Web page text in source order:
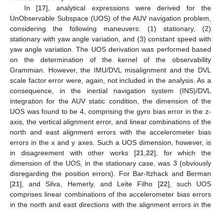
In [17], analytical expressions were derived for the
UnObservable Subspace (UOS) of the AUV navigation problem,
considering the following maneuvers: (1) stationary, (2)
stationary with yaw angle variation, and (3) constant speed with
yaw angle variation. The UOS derivation was performed based
on the determination of the kernel of the observability
Grammian. However, the IMU/DVL misalignment and the DVL
scale factor error were, again, not included in the analysis. As a
consequence, in the inertial navigation system (INS)/DVL
integration for the AUV static condition, the dimension of the
UOS was found to be 4, comprising the gyro bias error in the z-
axis, the vertical alignment error, and linear combinations of the
north and east alignment errors with the accelerometer bias
errors in the x and y axes. Such a UOS dimension, however, is
in disagreement with other works [21, 22], for which the
dimension of the UOS, in the stationary case, was 3 (obviously
disregarding the position errors). For Bar-Itzhack and Berman
[21], and Silva, Hemerly, and Leite Filho [22], such UOS
comprises linear combinations of the accelerometer bias errors
in the north and east directions with the alignment errors in the